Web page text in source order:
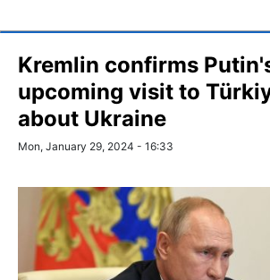
Kremlin confirms
upcoming visit to
about Ukraine
Mon, January 29, 2024 - 16:33